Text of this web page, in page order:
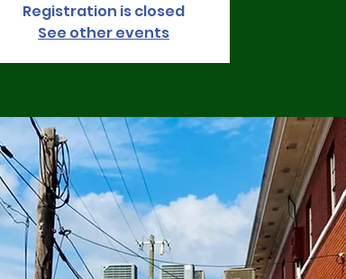
Registration is closed
See other events